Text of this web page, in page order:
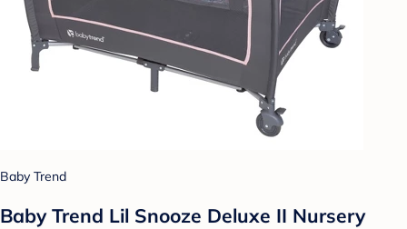
Baby Trend
Baby Trend Lil Snooze Deluxe II Nursery